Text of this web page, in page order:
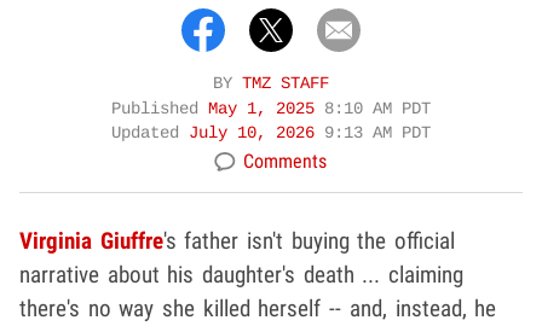
BY TMZ STAFF
Published
May 1, 2025 8:10 AM PDT
Updated July 10, 2026 9:13 AM PDT
Comments
Virginia Giuffre's father isn't buying the official
narrative about his daughter's death ... claiming
there's no way she killed herself -- and, instead, he